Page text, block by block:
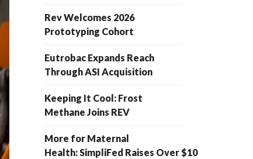
Rev Welcomes 2026
Prototyping Cohort
Eutrobac Expands Reach
Through ASI Acquisition
Keeping It Cool: Frost
Methane Joins REV
More for Maternal
Health: SimpliFed Raises Over $10